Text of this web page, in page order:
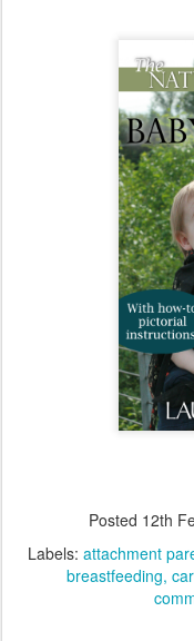
Posted 12th
Labels: attachment
breastfeeding